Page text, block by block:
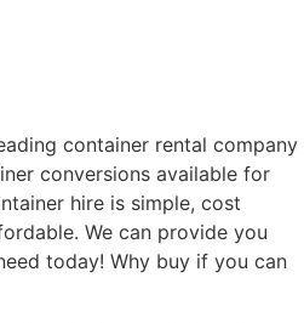
container rental company
conversions available for
hire is simple, cost
We can provide you
today! Why buy if you can